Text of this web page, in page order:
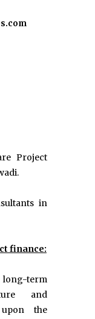
Project
in
finance:
term
and
the